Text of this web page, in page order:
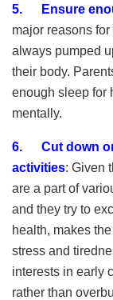
5. Ensure
major reasons
always pumped
their body.
enough sleep for
mentally.
6. Cut down
activities: Given
are a part of
and they try to
health, makes
stress and
interests in early
rather than